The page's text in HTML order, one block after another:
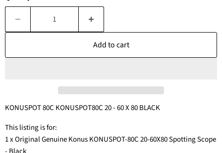
Add to cart
KONUSPOT 80C KONUSPOT80C 20 - 60 X 80 BLACK
This listing is for:
1 x Original Genuine Konus KONUSPOT-80C 20-60X80 Spotting Scope